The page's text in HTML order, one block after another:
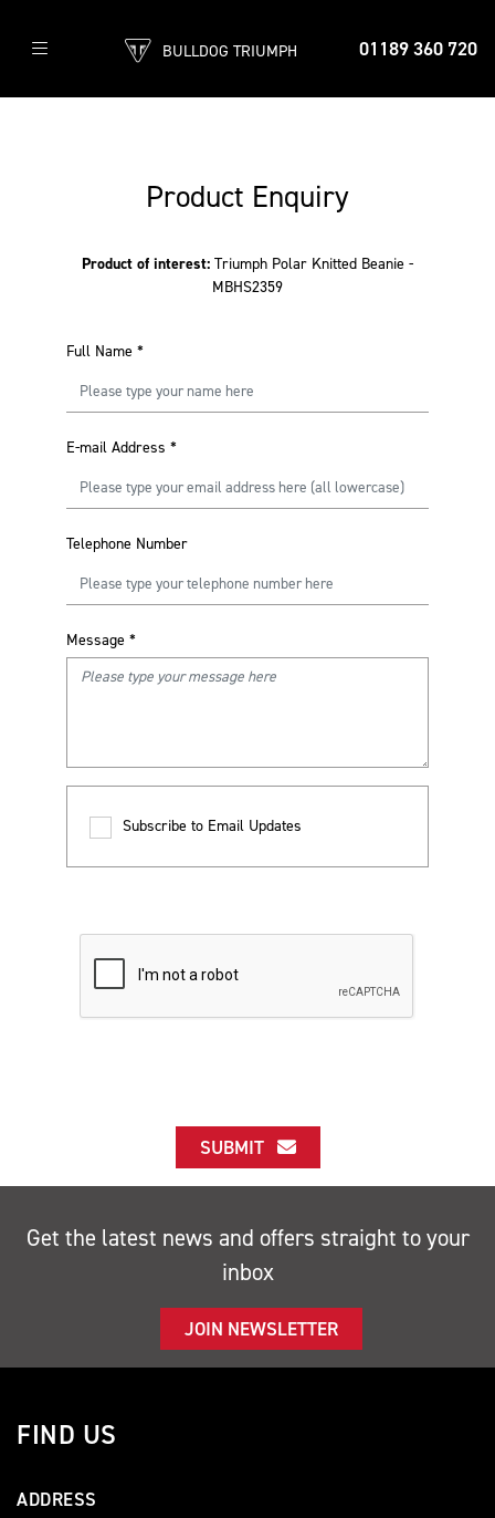
01189 360 720
BULLDOG TRIUMPH
Product Enquiry
Product of interest: Triumph Polar Knitted Beanie -
MBHS2359
Full Name *
E-mail Address *
Telephone Number
Message *
Subscribe to Email Updates
SUBMIT
Get the latest news and offers straight to your
inbox
JOIN NEWSLETTER
FIND US
ADDRESS